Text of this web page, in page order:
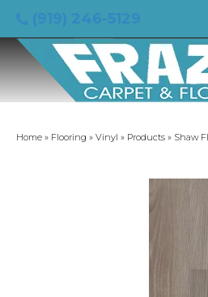
Home » Flooring » Vinyl » Products » Shaw